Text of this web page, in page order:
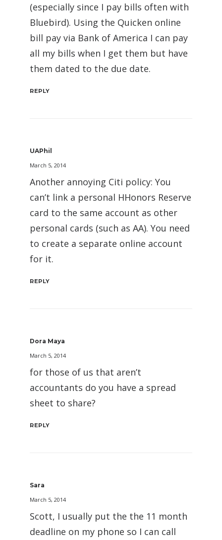
(especially since I pay bills often with
Bluebird). Using the Quicken online
bill pay via Bank of America I can pay
all my bills when I get them but have
them dated to the due date.
REPLY
UAPhil
March 5, 2014
Another annoying Citi policy: You
can’t link a personal HHonors Reserve
card to the same account as other
personal cards (such as AA). You need
to create a separate online account
for it.
REPLY
Dora Maya
March 5, 2014
for those of us that aren’t
accountants do you have a spread
sheet to share?
REPLY
Sara
March 5, 2014
Scott, I usually put the the 11 month
deadline on my phone so I can call